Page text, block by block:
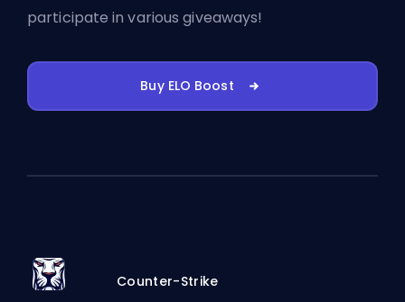
participate in various giveaways!
Buy ELO Boost
Counter-Strike